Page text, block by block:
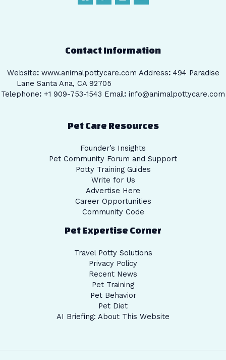
Contact Information
Website: www.animalpottycare.com Address: 494 Paradise
Lane Santa Ana, CA 92705
Telephone: +1 909-753-1543 Email: info@animalpottycare.com
Pet Care Resources
Founder’s Insights
Pet Community Forum and Support
Potty Training Guides
Write for Us
Advertise Here
Career Opportunities
Community Code
Pet Expertise Corner
Travel Potty Solutions
Privacy Policy
Recent News
Pet Training
Pet Behavior
Pet Diet
AI Briefing: About This Website